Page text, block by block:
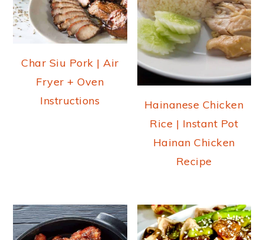
Char Siu Pork | Air
Fryer + Oven
Instructions
Hainanese Chicken
Rice | Instant Pot
Hainan Chicken
Recipe